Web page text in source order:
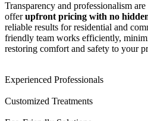
Transparency and professionalism
offerupfront pricing with no
reliable results for residential and
friendly team works efficiently,
restoring comfort and safety to your
Experienced Professionals
Customized Treatments